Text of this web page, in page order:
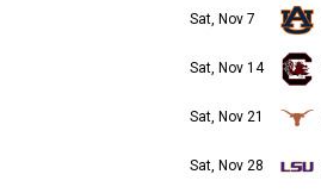
Sat, Nov 7
Sat, Nov 14
Sat, Nov 21
Sat, Nov 28